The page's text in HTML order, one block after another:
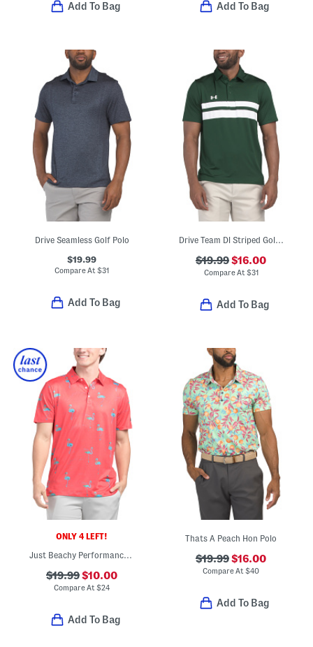
Add To Bag Add To Bag
Drive Seamless Golf Polo
$19.99
Compare At$31
Add To Bag
Drive Team Dl Striped Golf Polo
$19.99$16.00
Compare At $31
Add To Bag
ONLY 4 LEFT!
Just Beachy Performance Polo
$19.99$10.00
Compare At$24
Add To Bag
Thats A Peach Hon Polo
$19.99$16.00
Compare At$40
Add To Bag